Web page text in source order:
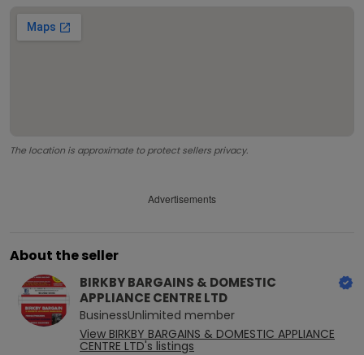
The location is approximate to protect sellers privacy.
Advertisements
About the seller
BIRKBY BARGAINS & DOMESTIC
APPLIANCE CENTRE LTD
BusinessUnlimited member
View BIRKBY BARGAINS & DOMESTIC APPLIANCE
CENTRE LTD's listings